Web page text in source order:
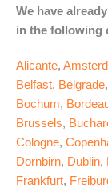
We have
in the following
Alicante,
Belfast, Belgrade,
Bochum,
Brussels,
Cologne,
Dornbirn, Dublin,
Frankfurt,